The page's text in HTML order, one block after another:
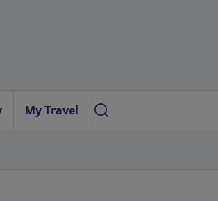
My Travel